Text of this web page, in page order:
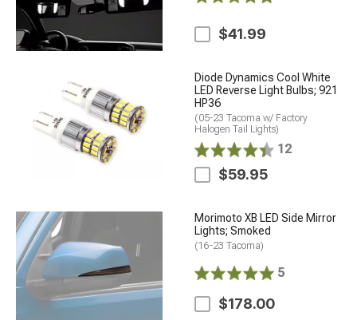
$41.99
Diode Dynamics Cool White
LED Reverse Light Bulbs; 921
HP36
(05-23 Tacoma w/ Factory
Halogen Tail Lights)
12
$59.95
Morimoto XB LED Side Mirror
Lights; Smoked
(16-23 Tacoma)
5
$178.00